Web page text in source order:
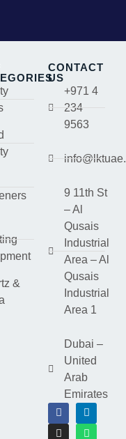
&
CONTACT
US
+971 4
234
9563
9 11th St
– Al
Qusais
Industrial
Area – Al
Qusais
Industrial
Area 1
Dubai –
United
Arab
Emirates